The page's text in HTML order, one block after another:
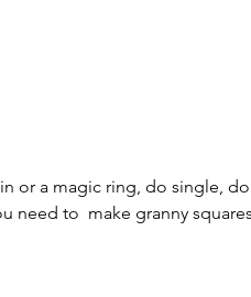
or a magic ring, do single,
need to  make granny